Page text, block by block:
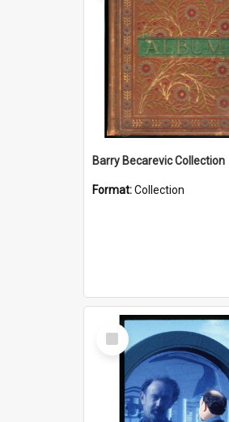
Barry Becarevic Collection
Format:Collection
Select
Item